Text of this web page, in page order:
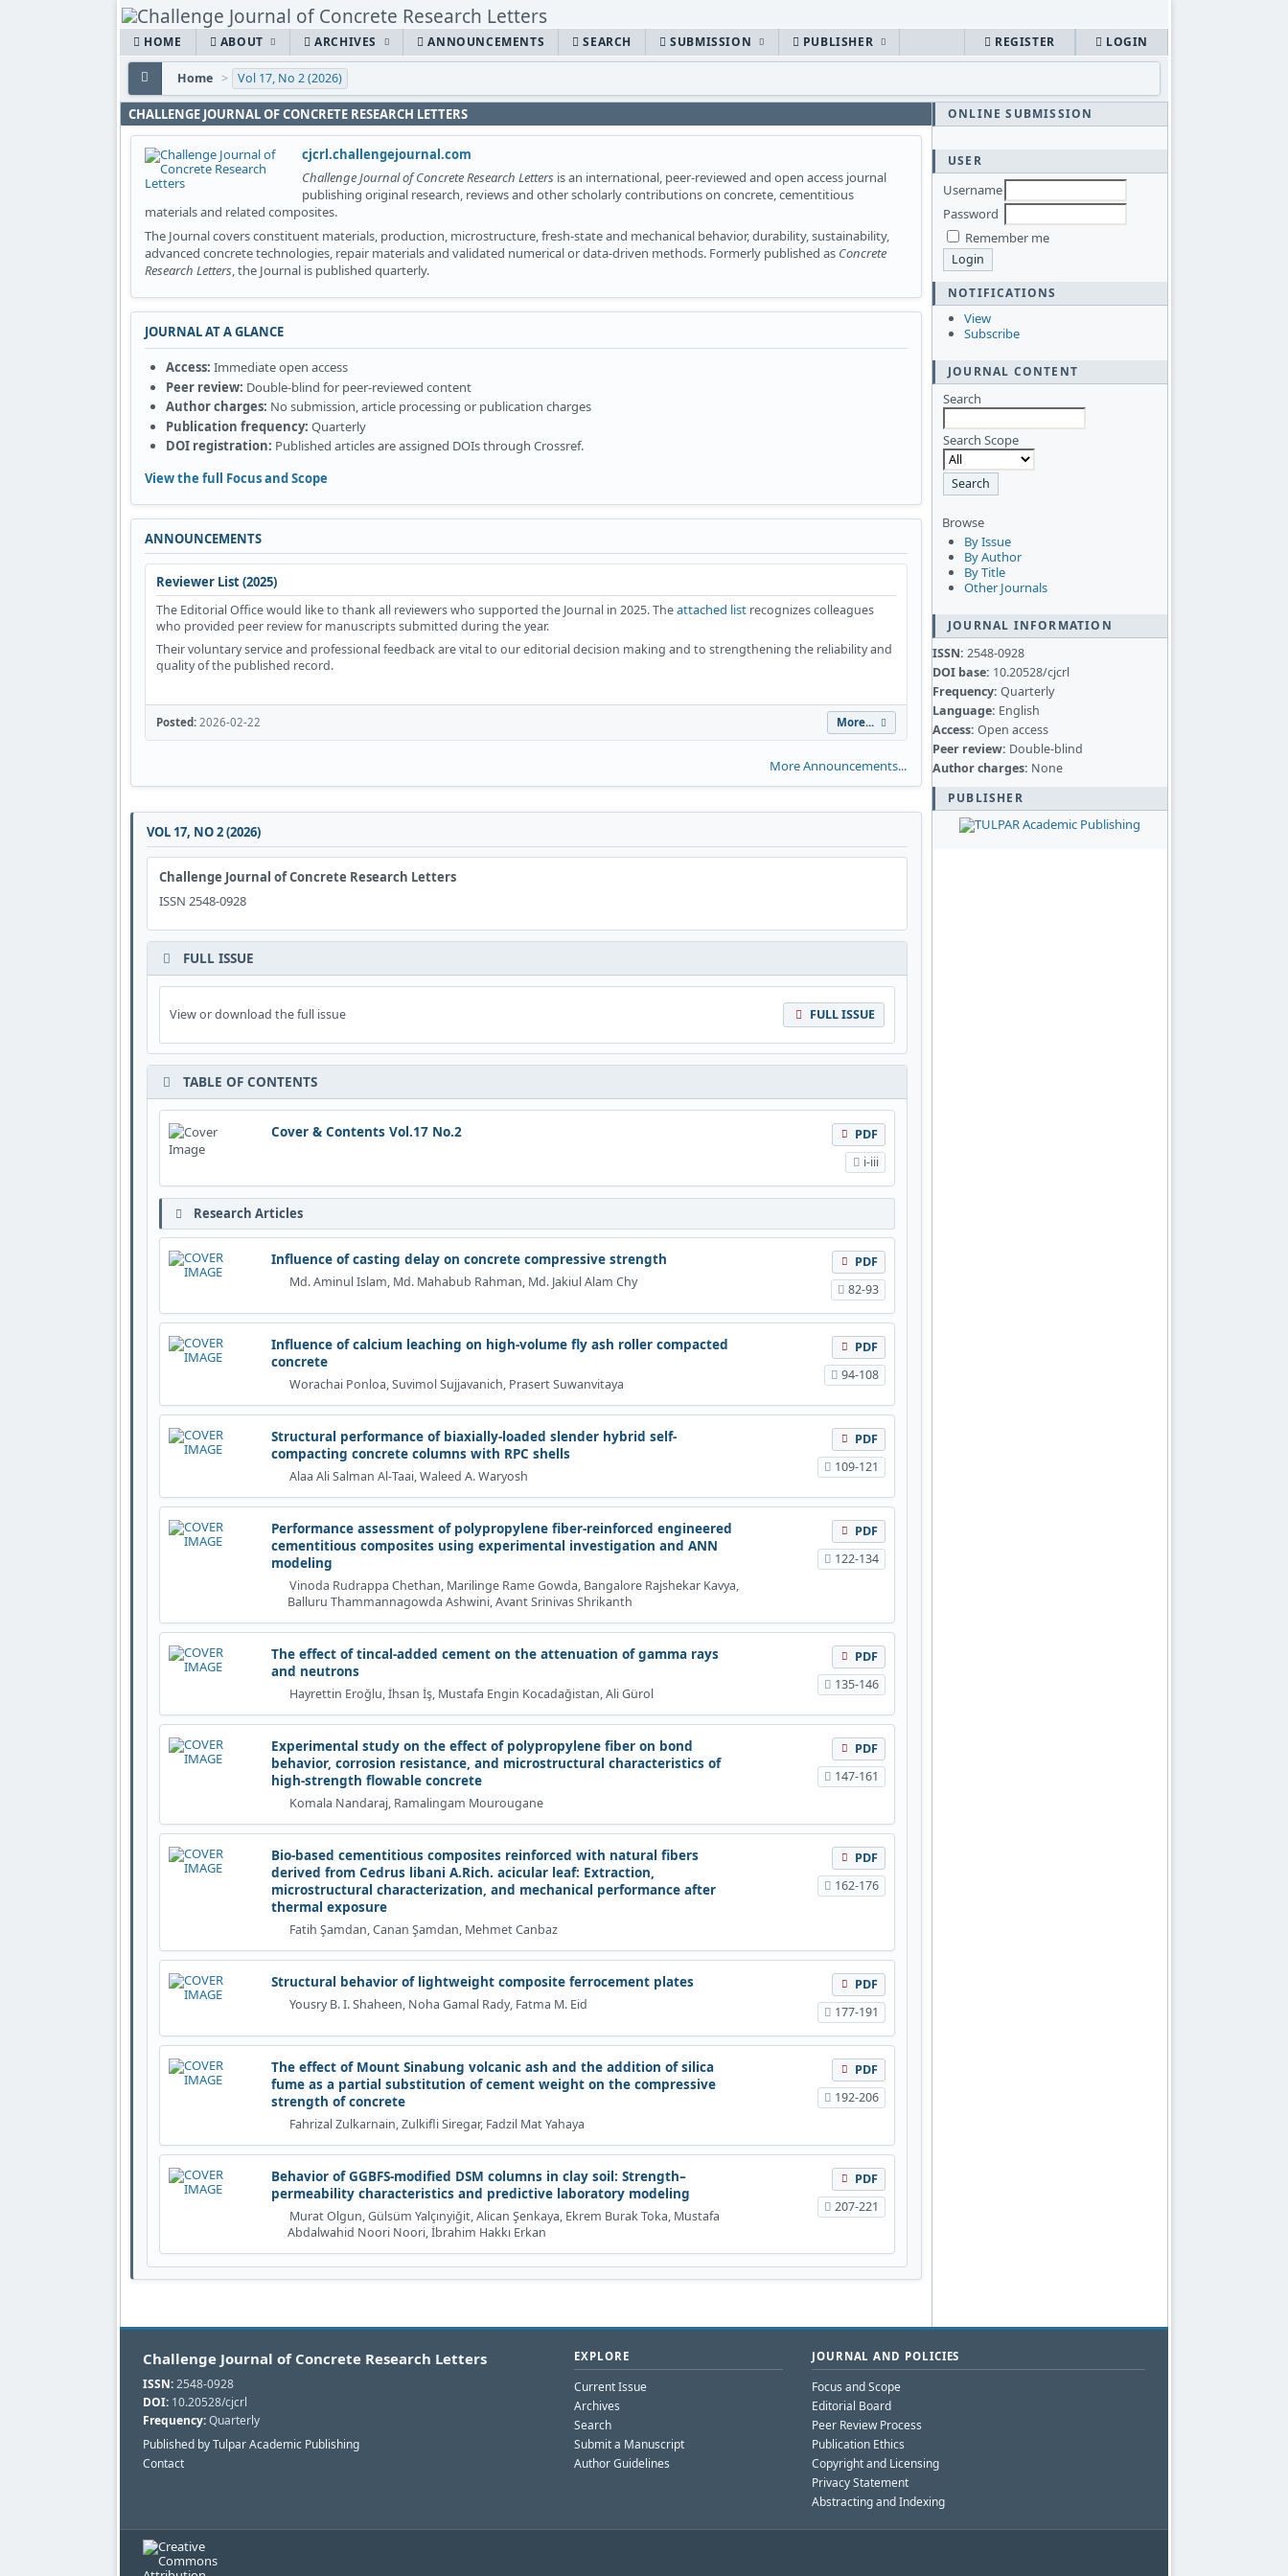
HOME ABOUT ARCHIVES ANNOUNCEMENTS SEARCH SUBMISSION PUBLISHER LOGIN
REGISTER
Home > Vol 17, No 2 (2026)
CHALLENGE JOURNAL OF CONCRETE RESEARCH LETTERS
cjcrl.challengejournal.com
Challenge Journal of Concrete Research Letters is an international, peer-reviewed and open access journal
publishing original research, reviews and other scholarly contributions on concrete, cementitious
materials and related composites.
The Journal covers constituent materials, production, microstructure, fresh-state and mechanical behavior, durability, sustainability,
advanced concrete technologies, repair materials and validated numerical or data-driven methods. Formerly published as Concrete
Research Letters, the Journal is published quarterly.
JOURNAL AT A GLANCE
Access: Immediate open access
Peer review: Double-blind for peer-reviewed content
Author charges: No submission, article processing or publication charges
Publication frequency: Quarterly
DOI registration: Published articles are assigned DOIs through Crossref.
View the full Focus and Scope
ANNOUNCEMENTS
Reviewer List (2025)
The Editorial Office would like to thank all reviewers who supported the Journal in 2025. Theattached list recognizes colleagues
who provided peer review for manuscripts submitted during the year.
Their voluntary service and professional feedback are vital to our editorial decision making and to strengthening the reliability and
quality of the published record.
Posted: 2026-02-22 More...
More Announcements...
VOL 17, NO 2 (2026)
Challenge Journal of Concrete Research Letters
ISSN 2548-0928
FULL ISSUE
View or download the full issue FULL ISSUE
TABLE OF CONTENTS
Cover & Contents Vol.17 No.2
PDF
i-iii
Research Articles
Influence of casting delay on concrete compressive strength
Md. Aminul Islam, Md. Mahabub Rahman, Md. Jakiul Alam Chy
PDF
82-93
Influence of calcium leaching on high-volume fly ash roller compacted
concrete
Worachai Ponloa, Suvimol Sujjavanich, Prasert Suwanvitaya
PDF
94-108
Structural performance of biaxially-loaded slender hybrid self-
compacting concrete columns with RPC shells
Alaa Ali Salman Al‐Taai, Waleed A. Waryosh
PDF
109-121
Performance assessment of polypropylene fiber-reinforced engineered
cementitious composites using experimental investigation and ANN
modeling
Vinoda Rudrappa Chethan, Marilinge Rame Gowda, Bangalore Rajshekar Kavya,
Balluru Thammannagowda Ashwini, Avant Srinivas Shrikanth
PDF
122-134
The effect of tincal-added cement on the attenuation of gamma rays
and neutrons
Hayrettin Eroğlu, İhsan İş, Mustafa Engin Kocadağistan, Ali Gürol
PDF
135-146
Experimental study on the effect of polypropylene fiber on bond
behavior, corrosion resistance, and microstructural characteristics of
high-strength flowable concrete
Komala Nandaraj, Ramalingam Mourougane
PDF
147-161
Bio-based cementitious composites reinforced with natural fibers
derived from Cedrus libani A.Rich. acicular leaf: Extraction,
microstructural characterization, and mechanical performance after
thermal exposure
Fatih Şamdan, Canan Şamdan, Mehmet Canbaz
PDF
162-176
Structural behavior of lightweight composite ferrocement plates
Yousry B. I. Shaheen, Noha Gamal Rady, Fatma M. Eid
PDF
177-191
The effect of Mount Sinabung volcanic ash and the addition of silica
fume as a partial substitution of cement weight on the compressive
strength of concrete
Fahrizal Zulkarnain, Zulkifli Siregar, Fadzil Mat Yahaya
PDF
192-206
Behavior of GGBFS-modified DSM columns in clay soil: Strength–
permeability characteristics and predictive laboratory modeling
Murat Olgun, Gülsüm Yalçınyiğit, Alican Şenkaya, Ekrem Burak Toka, Mustafa
Abdalwahid Noori Noori, İbrahim Hakkı Erkan
PDF
207-221
ONLINE SUBMISSION
USER
Username
Password
Remember me
NOTIFICATIONS
View
Subscribe
JOURNAL CONTENT
Search
Search Scope
Browse
By Issue
By Author
By Title
Other Journals
JOURNAL INFORMATION
ISSN: 2548-0928
DOI base: 10.20528/cjcrl
Frequency: Quarterly
Language: English
Access: Open access
Peer review: Double-blind
Author charges: None
PUBLISHER
Challenge Journal of Concrete Research Letters
ISSN:2548-0928
DOI: 10.20528/cjcrl
Frequency:Quarterly
Published by Tulpar Academic Publishing
Contact
EXPLORE
Current Issue
Archives
Search
Submit a Manuscript
Author Guidelines
JOURNAL AND POLICIES
Focus and Scope
Editorial Board
Peer Review Process
Publication Ethics
Copyright and Licensing
Privacy Statement
Abstracting and Indexing